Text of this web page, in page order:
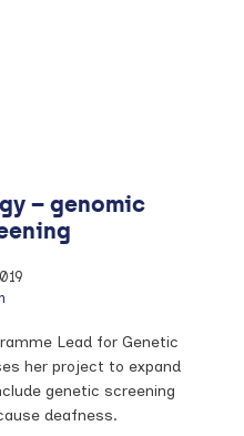
– genomic
Lead for Genetic
her project to expand
genetic screening
deafness.